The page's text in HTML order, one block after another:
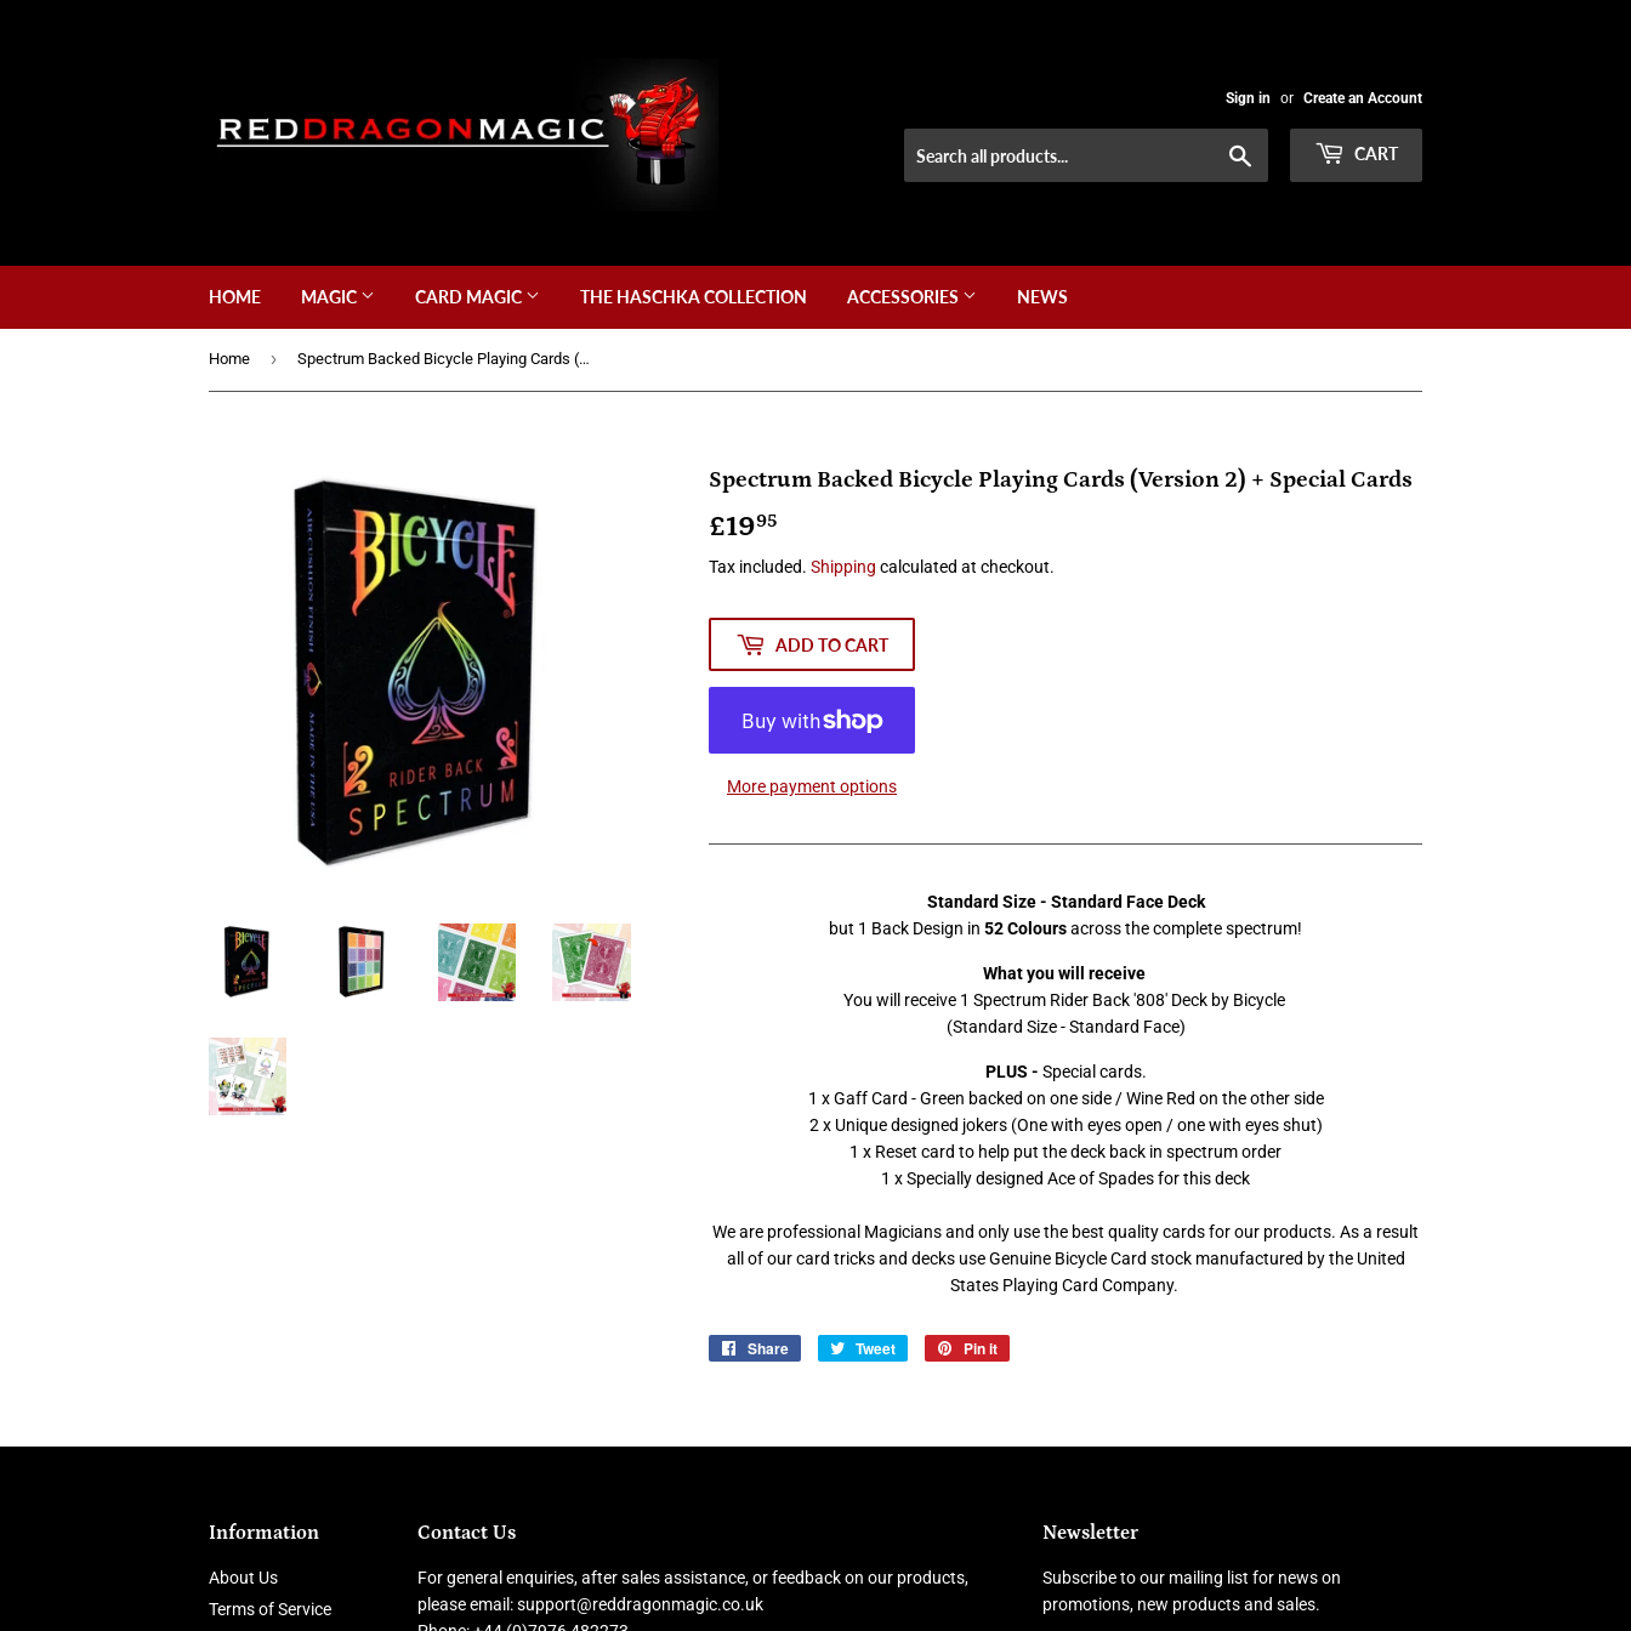
Sign in or Create an Account
CART
HOME MAGIC CARD MAGIC THE HASCHKA COLLECTION ACCESSORIES NEWS
Home › Spectrum Backed Bicycle Playing Cards (Version 2) + Special Cards
Spectrum Backed Bicycle Playing Cards (Version 2) + Special Cards
£1995
Tax included. Shipping calculated at checkout.
ADD TO CART
More payment options
Standard Size - Standard Face Deck
but 1 Back Design in 52 Coloursacross the complete spectrum!
What you will receive
You will receive 1 Spectrum Rider Back '808' Deck by Bicycle
(Standard Size - Standard Face)
PLUS - Special cards.
1 x Gaff Card - Green backed on one side / Wine Red on the other side
2 x Unique designed jokers (One with eyes open / one with eyes shut)
1 x Reset card to help put the deck back in spectrum order
1 x Specially designed Ace of Spades for this deck
We are professional Magicians and only use the best quality cards for our products. As a result
all of our card tricks and decks use Genuine Bicycle Card stock manufactured by the United
States Playing Card Company.
Share
Share
Tweet
Tweet
Pin it
Information
About Us
Terms of Service
Contact Us
For general enquiries, after sales assistance, or feedback on our products,
please email: support@reddragonmagic.co.uk
Newsletter
Subscribe to our mailing list for news on
promotions, new products and sales.